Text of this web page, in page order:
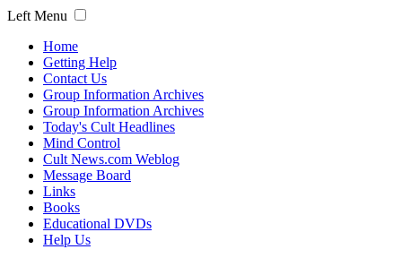
Left Menu
Home
Getting Help
Contact Us
Group Information Archives
Group Information Archives
Today's Cult Headlines
Mind Control
Cult News.com Weblog
Message Board
Links
Books
Educational DVDs
Help Us